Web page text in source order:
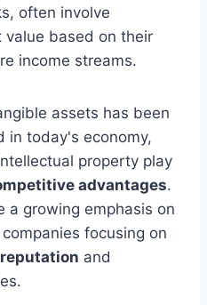
often involve
value based on their
income streams.
assets has been
in today's economy,
property play
advantages.
a growing emphasis on
focusing on
and